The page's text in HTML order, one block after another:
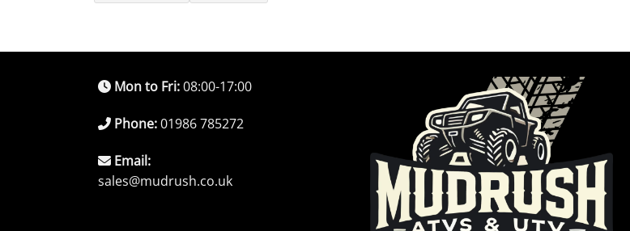
Mon to Fri:08:00-17:00
Phone:01986 785272
Email:
sales@mudrush.co.uk